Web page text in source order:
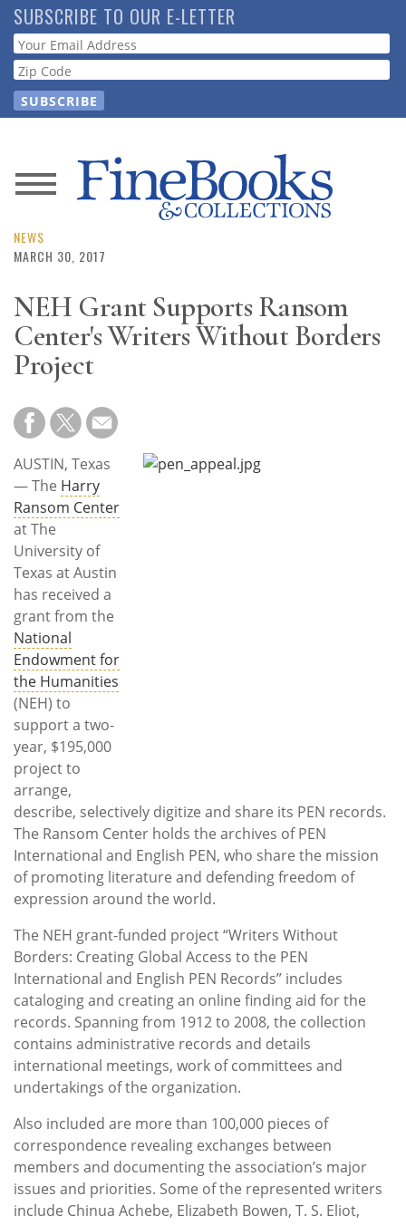
Skip
to
main
content
SUBSCRIBE TO OUR E-LETTER
Webform
News
Magazine
Resource
Guide
Subscribe
Calendar
Contact
Us
NEWS
MARCH 30, 2017
NEH Grant Supports Ransom
Center's Writers Without Borders
Project
AUSTIN, Texas
— The Harry
Ransom Center
at The
University of
Texas at Austin
has received a
grant from the
National
Endowment for
the Humanities
(NEH) to
support a two-
year, $195,000
project to
arrange,
describe, selectively digitize and share its PEN records.
The Ransom Center holds the archives of PEN
International and English PEN, who share the mission
of promoting literature and defending freedom of
expression around the world.
The NEH grant-funded project “Writers Without
Borders: Creating Global Access to the PEN
International and English PEN Records” includes
cataloging and creating an online finding aid for the
records. Spanning from 1912 to 2008, the collection
contains administrative records and details
international meetings, work of committees and
undertakings of the organization.
Also included are more than 100,000 pieces of
correspondence revealing exchanges between
members and documenting the association’s major
issues and priorities. Some of the represented writers
include Chinua Achebe, Elizabeth Bowen, T. S. Eliot,